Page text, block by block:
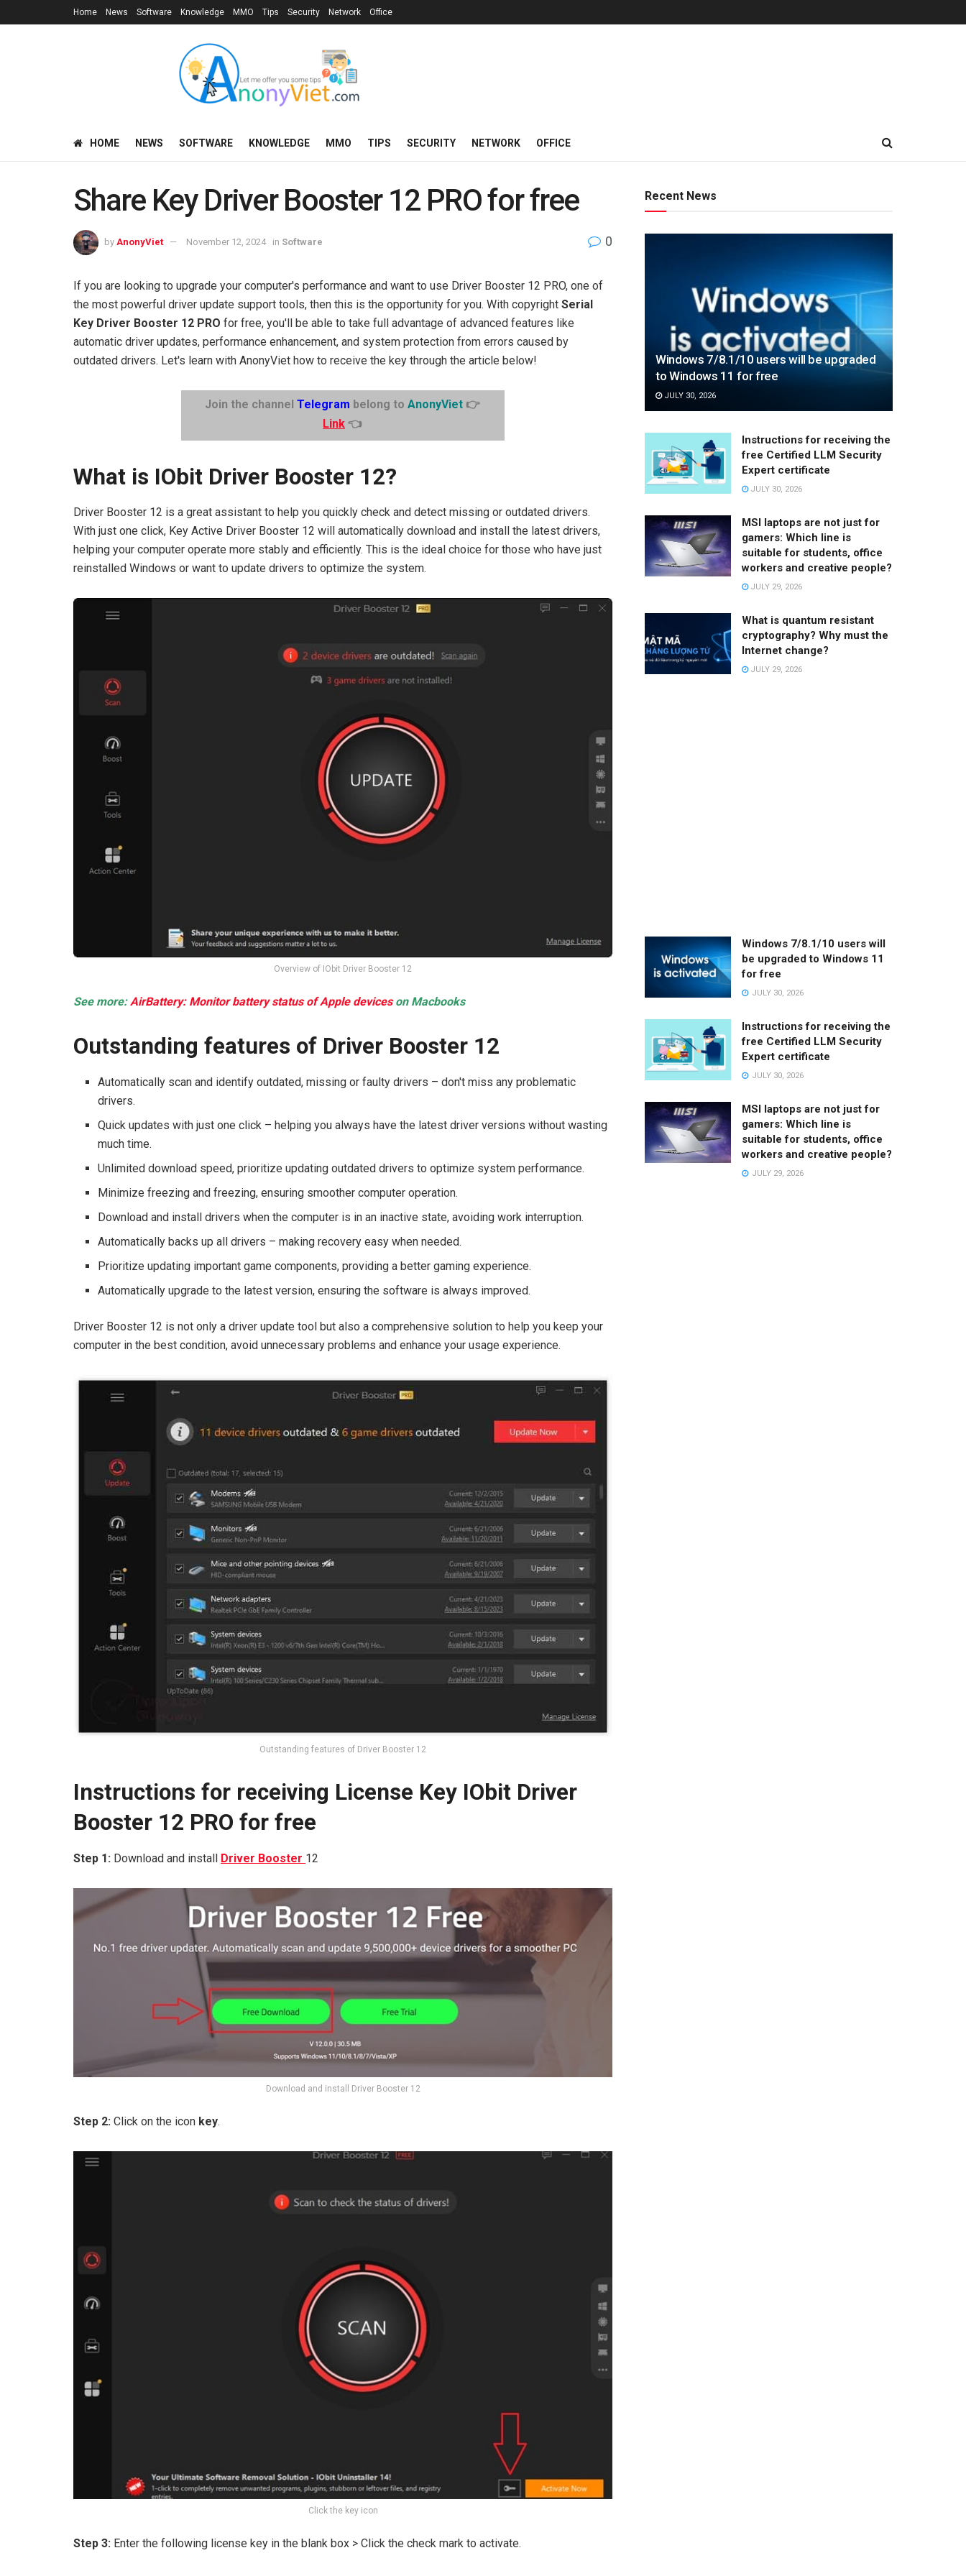
Home News Software Knowledge MMO Tips Security Network Office
HOME NEWS SOFTWARE KNOWLEDGE MMO TIPS SECURITY NETWORK OFFICE
Share Key Driver Booster 12 PRO for free
by AnonyViet November 12, 2024 in Software 0
If you are looking to upgrade your computer's performance and want to use Driver Booster 12 PRO, one of
the most powerful driver update support tools, then this is the opportunity for you. With copyright Serial
Key Driver Booster 12 PRO for free, you'll be able to take full advantage of advanced features like
automatic driver updates, performance enhancement, and system protection from errors caused by
outdated drivers. Let's learn with AnonyViet how to receive the key through the article below!
Join the channel Telegram belong to AnonyViet 👉
Link 👈
What is IObit Driver Booster 12?
Driver Booster 12 is a great assistant to help you quickly check and detect missing or outdated drivers.
With just one click, Key Active Driver Booster 12 will automatically download and install the latest drivers,
helping your computer operate more stably and efficiently. This is the ideal choice for those who have just
reinstalled Windows or want to update drivers to optimize the system.
Overview of IObit Driver Booster 12
See more:AirBattery: Monitor battery status of Apple deviceson Macbooks
Outstanding features of Driver Booster 12
Automatically scan and identify outdated, missing or faulty drivers – don't miss any problematic
drivers.
Quick updates with just one click – helping you always have the latest driver versions without wasting
much time.
Unlimited download speed, prioritize updating outdated drivers to optimize system performance.
Minimize freezing and freezing, ensuring smoother computer operation.
Download and install drivers when the computer is in an inactive state, avoiding work interruption.
Automatically backs up all drivers – making recovery easy when needed.
Prioritize updating important game components, providing a better gaming experience.
Automatically upgrade to the latest version, ensuring the software is always improved.
Driver Booster 12 is not only a driver update tool but also a comprehensive solution to help you keep your
computer in the best condition, avoid unnecessary problems and enhance your usage experience.
Outstanding features of Driver Booster 12
Instructions for receiving License Key IObit Driver
Booster 12 PRO for free
Step 1: Download and install Driver Booster 12
Download and install Driver Booster 12
Step 2: Click on the icon key.
Click the key icon
Step 3: Enter the following license key in the blank box > Click the check mark to activate.
Recent News
Windows 7/8.1/10 users will be upgraded
to Windows 11 for free
JULY 30, 2026
Instructions for receiving the
free Certified LLM Security
Expert certificate
JULY 30, 2026
MSI laptops are not just for
gamers: Which line is
suitable for students, office
workers and creative people?
JULY 29, 2026
What is quantum resistant
cryptography? Why must the
Internet change?
JULY 29, 2026
Windows 7/8.1/10 users will
be upgraded to Windows 11
for free
JULY 30, 2026
Instructions for receiving the
free Certified LLM Security
Expert certificate
JULY 30, 2026
MSI laptops are not just for
gamers: Which line is
suitable for students, office
workers and creative people?
JULY 29, 2026